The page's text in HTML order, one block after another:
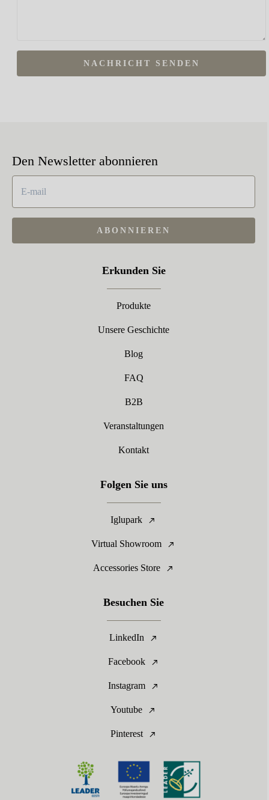
NACHRICHT SENDEN
Den Newsletter abonnieren
ABONNIEREN
Erkunden Sie
Produkte
Unsere Geschichte
Blog
FAQ
B2B
Veranstaltungen
Kontakt
Folgen Sie uns
Iglupark
Virtual Showroom
Accessories Store
Besuchen Sie
LinkedIn
Facebook
Instagram
Youtube
Pinterest